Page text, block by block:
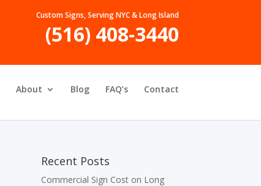
Custom Signs, Serving NYC & Long Island
(516) 408-3440
About Blog FAQ’s Contact
Recent Posts
Commercial Sign Cost on Long